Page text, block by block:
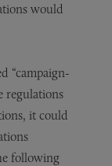
would
“campaign-
regulations
it could
following